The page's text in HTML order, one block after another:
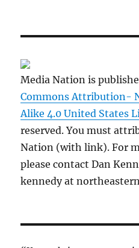
Media Nation is
Commons Attribution-
Alike 4.0 United States
reserved. You must
Nation (with link). For
please contact Dan
kennedy at